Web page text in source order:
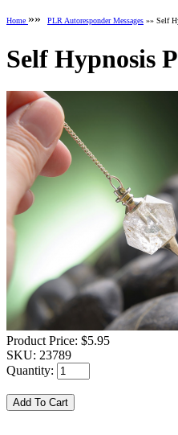
Home »» PLR Autoresponder Messages »» Self
Self Hypnosis
Product Price: $5.95
SKU: 23789
Quantity: